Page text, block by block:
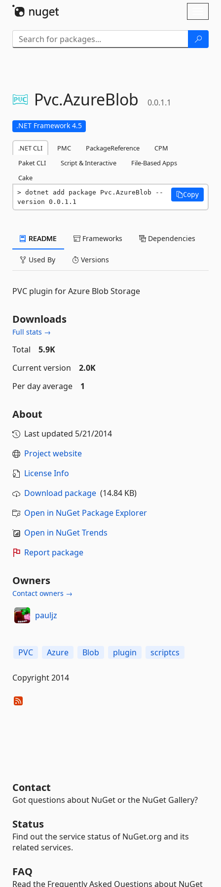
Pvc.AzureBlob 0.0.1.1
.NET Framework 4.5
.NET CLI PMC PackageReference
CPM
Paket CLI
Script & Interactive
File-Based Apps
Cake
dotnet add package Pvc.AzureBlob --
version 0.0.1.1
Copy
README Frameworks Dependencies
Used By Versions
PVC plugin for Azure Blob Storage
Downloads
Full stats →
Total
5.9K
Current version
2.0K
Per day average
1
About
Last updated 5/21/2014
Project website
License Info
Download package (14.84 KB)
Open in NuGet Package Explorer
Open in NuGet Trends
Report package
Owners
Contact owners →
pauljz
PVC Azure Blob plugin scriptcs
Copyright 2014
Contact
Got questions about NuGet or the NuGet Gallery?
Status
Find out the service status of NuGet.org and its
related services.
FAQ
Read the Frequently Asked Questions about NuGet